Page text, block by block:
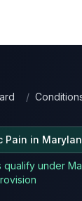
/
Pain in
qualify under